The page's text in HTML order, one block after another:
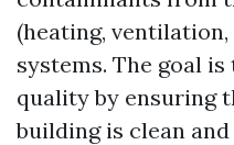
(heating,
systems. The goal
quality by ensuring
building is clean